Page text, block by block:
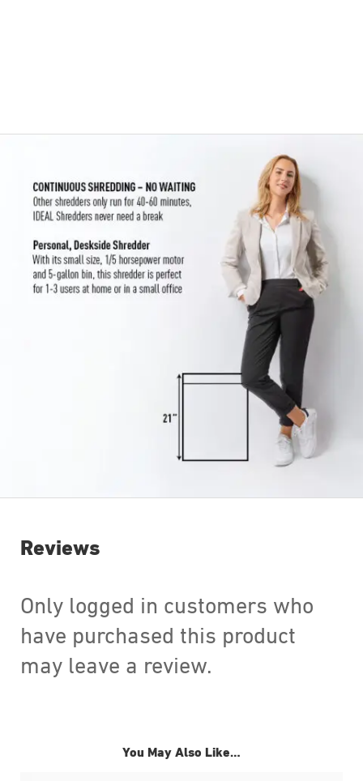
Reviews
Only logged in customers who
have purchased this product
may leave a review.
You May Also Like…